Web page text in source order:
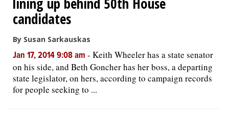
candidates
By Susan Sarkauskas
Jan 17, 2014 9:08 am - Keith Wheeler has a state senator
on his side, and Beth Goncher has her boss, a departing
state legislator, on hers, according to campaign records
for people seeking to ...